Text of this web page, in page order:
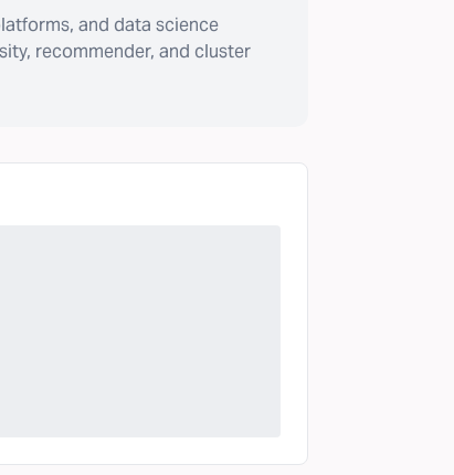
and data science
recommender, and cluster